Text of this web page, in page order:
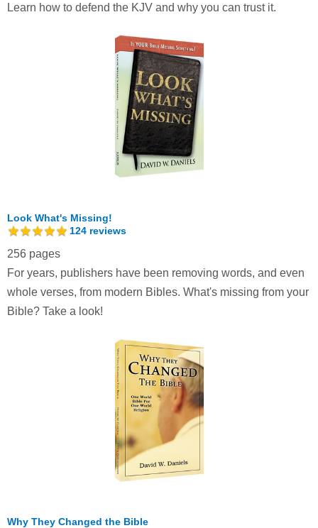
Learn how to defend the KJV and why you can trust it.
Look What's Missing!
124 reviews
256 pages
For years, publishers have been removing words, and even
whole verses, from modern Bibles. What's missing from your
Bible? Take a look!
Why They Changed the Bible